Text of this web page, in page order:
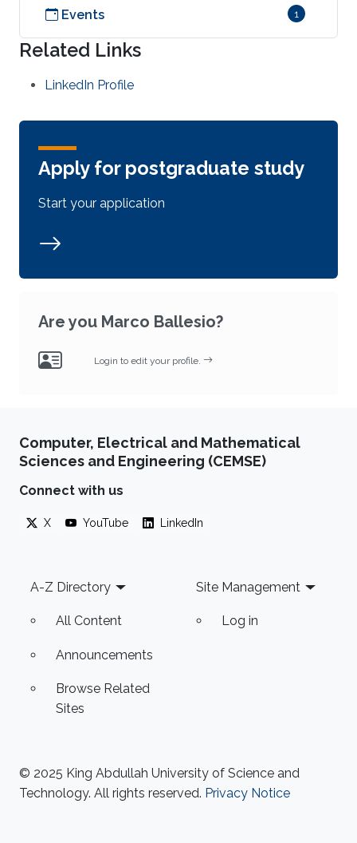
Events 1
Related Links
LinkedIn Profile
Apply for postgraduate study
Start your application
Are you Marco Ballesio?
Login to edit your profile.
Computer, Electrical and Mathematical
Sciences and Engineering (CEMSE)
Connect with us
X YouTube LinkedIn
Footer
A-Z Directory
All Content
Announcements
Browse Related
Sites
Site Management
Log in
© 2025 King Abdullah University of Science and
Technology. All rights reserved. Privacy Notice